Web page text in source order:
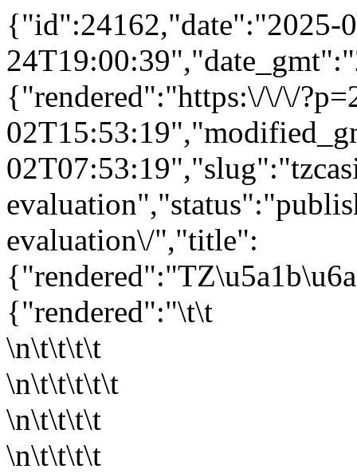
{"id":24162,"date":"2025-
{"rendered":"https:\/\/\/
evaluation\/","title":
{"rendered":"\t\t
\n\t\t\t\t
\n\t\t\t\t\t
\n\t\t\t\t
\n\t\t\t\t